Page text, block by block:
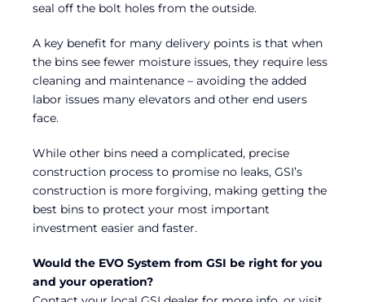
seal off the bolt holes from the outside.
A key benefit for many delivery points is that when
the bins see fewer moisture issues, they require less
cleaning and maintenance – avoiding the added
labor issues many elevators and other end users
face.
While other bins need a complicated, precise
construction process to promise no leaks, GSI’s
construction is more forgiving, making getting the
best bins to protect your most important
investment easier and faster.
Would the EVO System from GSI be right for you
and your operation?